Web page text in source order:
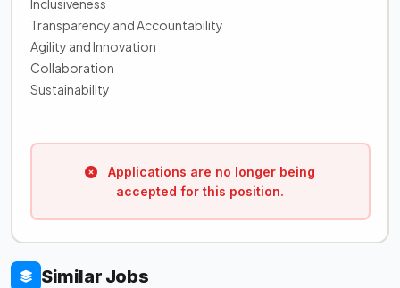
Inclusiveness
Transparency and Accountability
Agility and Innovation
Collaboration
Sustainability
Applications are no longer being
accepted for this position.
Similar Jobs